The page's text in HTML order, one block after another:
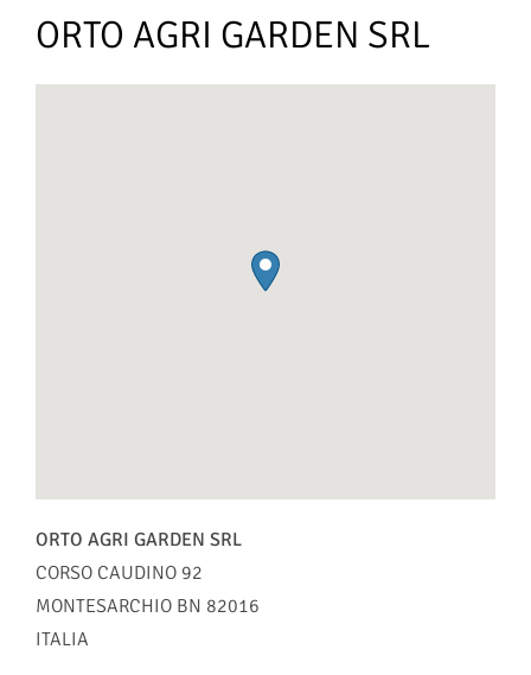
ORTO AGRI GARDEN SRL
ORTO AGRI GARDEN SRL
CORSO CAUDINO 92
MONTESARCHIO BN 82016
ITALIA